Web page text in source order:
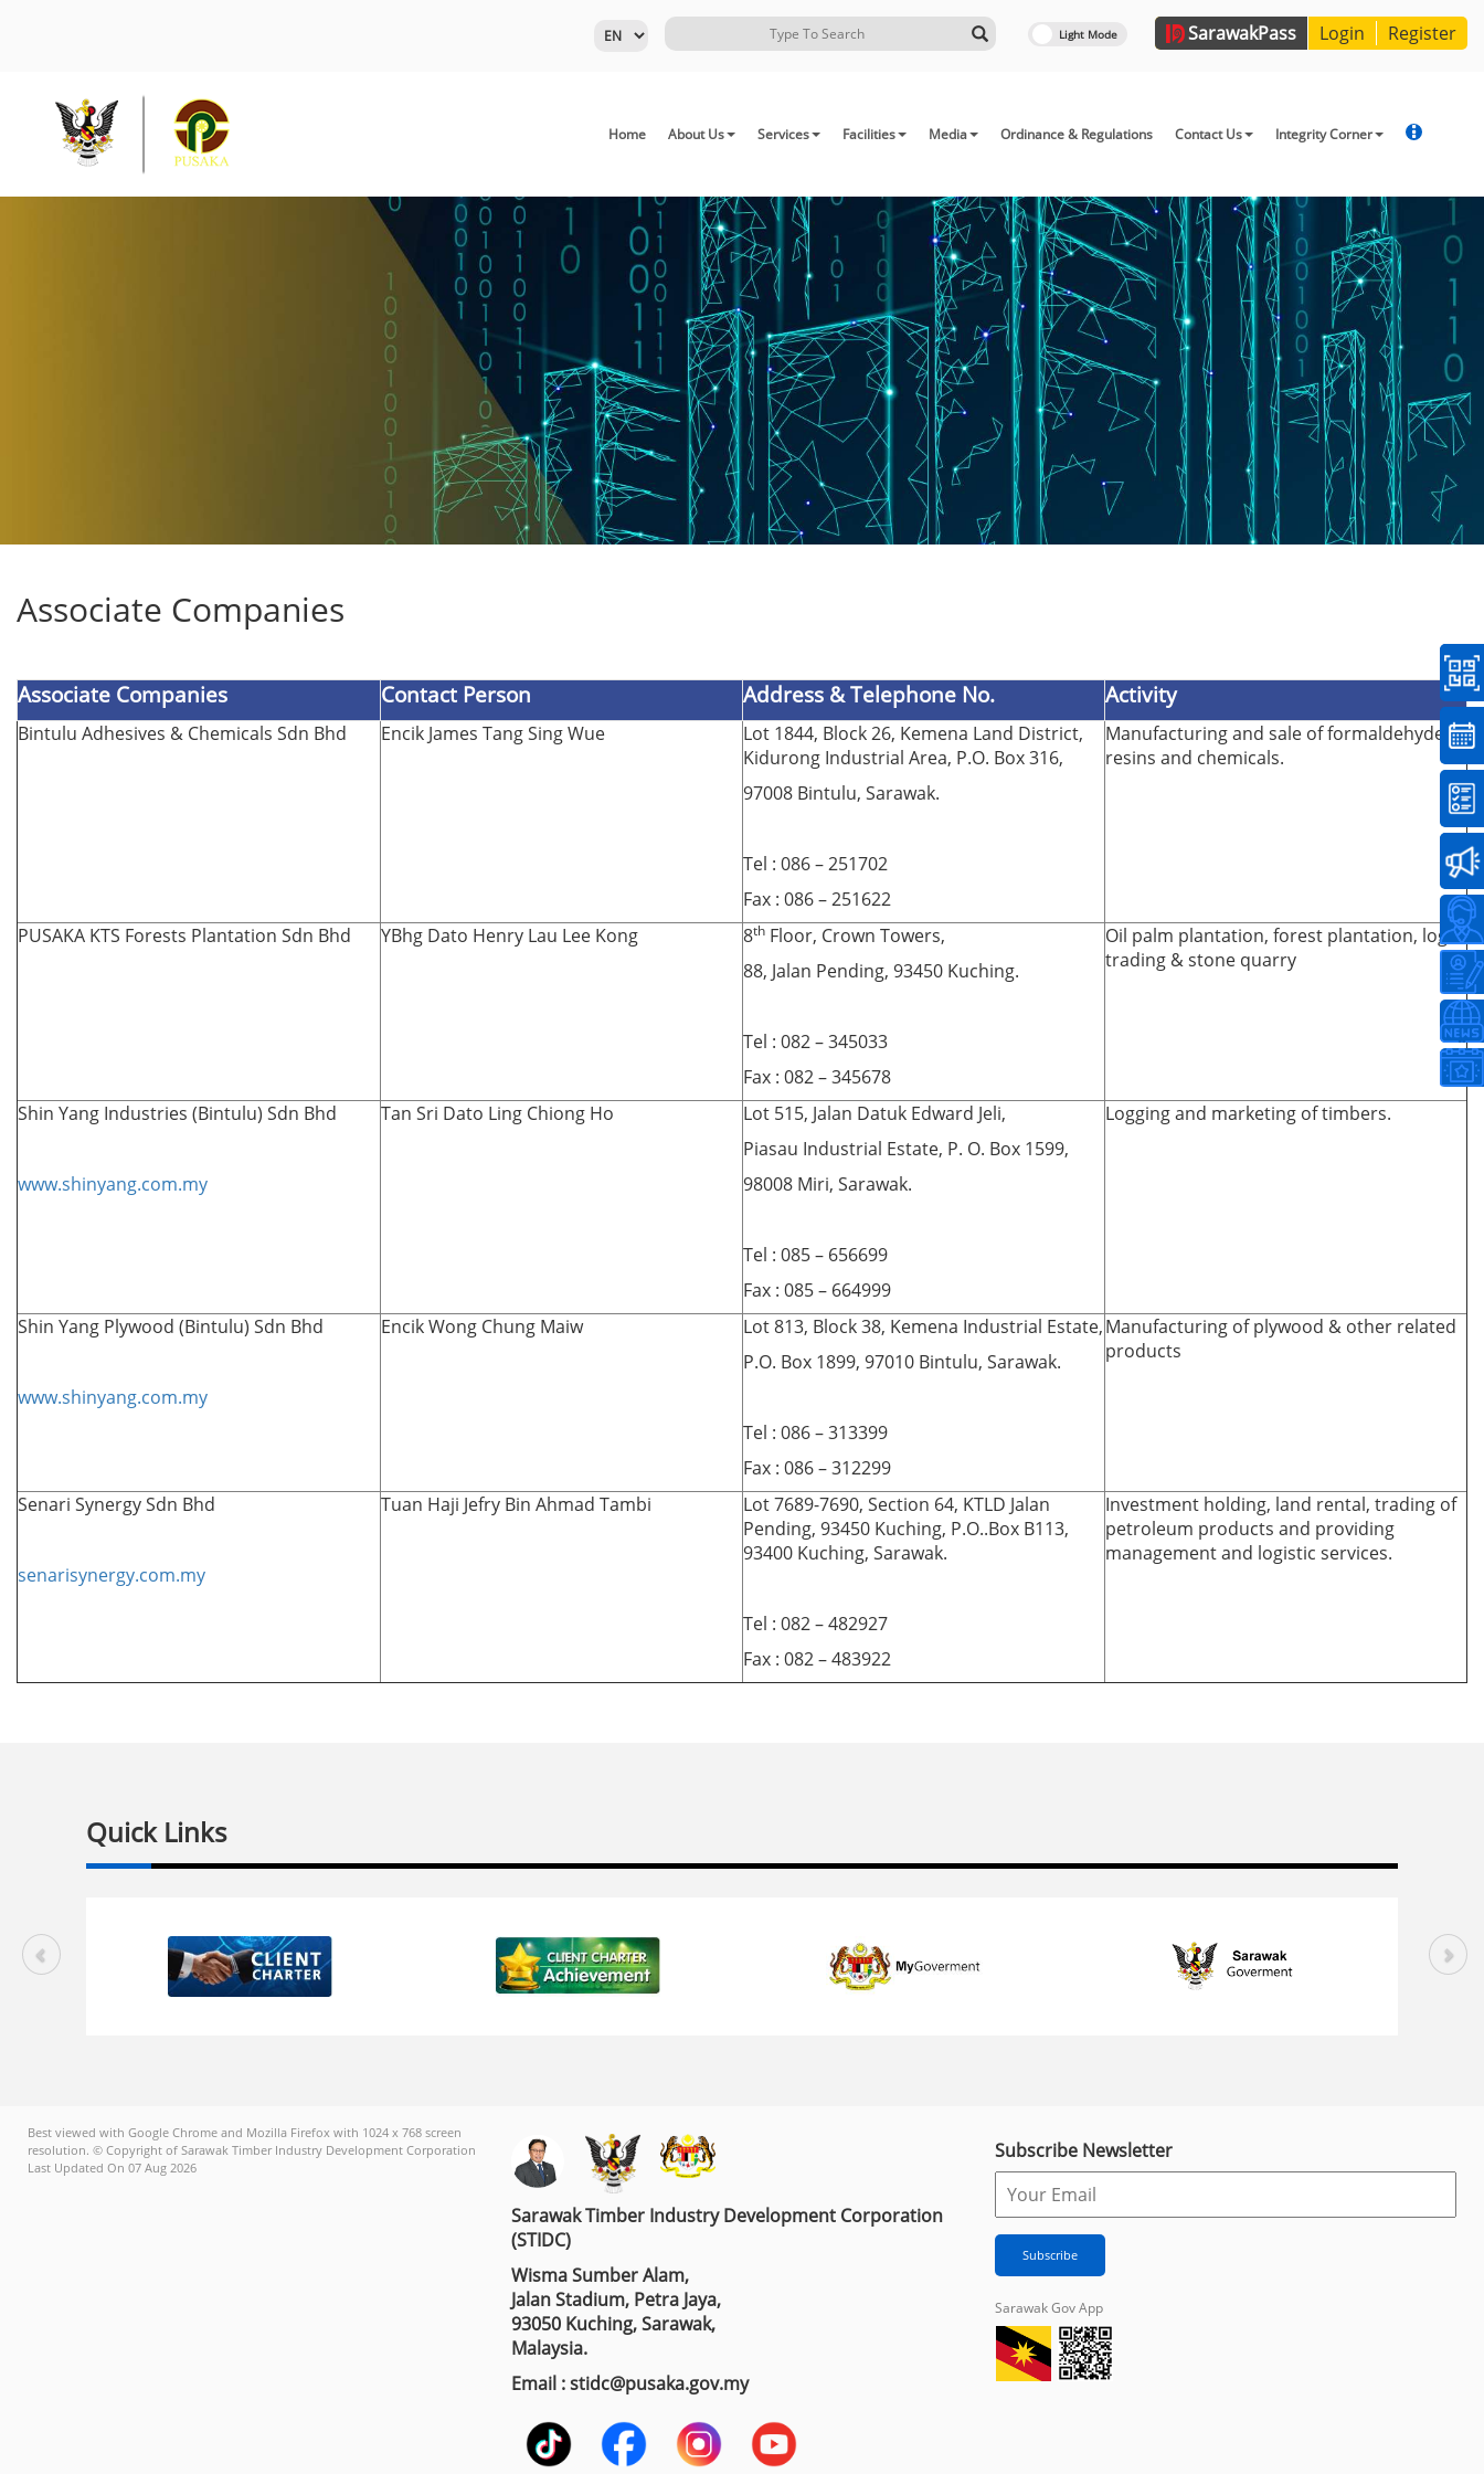
SarawakPass Login Register
Home About Us Services Facilities Media Ordinance & Regulations Contact Us Integrity Corner
Associate Companies
Associate Companies Contact Person Address & Telephone No. Activity
Bintulu Adhesives & Chemicals Sdn Bhd Encik James Tang Sing Wue
Lot 1844, Block 26, Kemena Land District,
Kidurong Industrial Area, P.O. Box 316,
97008 Bintulu, Sarawak.
Tel : 086 – 251702
Fax : 086 – 251622
Manufacturing and sale of formaldehyde
resins and chemicals.
PUSAKA KTS Forests Plantation Sdn Bhd YBhg Dato Henry Lau Lee Kong 8th Floor, Crown Towers,
88, Jalan Pending, 93450 Kuching.
Tel : 082 – 345033
Fax : 082 – 345678
Oil palm plantation, forest plantation, log
trading & stone quarry
Shin Yang Industries (Bintulu) Sdn Bhd
www.shinyang.com.my
Tan Sri Dato Ling Chiong Ho
Lot 515, Jalan Datuk Edward Jeli,
Piasau Industrial Estate, P. O. Box 1599,
98008 Miri, Sarawak.
Tel : 085 – 656699
Fax : 085 – 664999
Logging and marketing of timbers.
Shin Yang Plywood (Bintulu) Sdn Bhd
www.shinyang.com.my
EncikWong Chung Maiw
Lot 813, Block 38, Kemena Industrial Estate,
P.O. Box 1899, 97010 Bintulu, Sarawak.
Tel : 086 – 313399
Fax : 086 – 312299
Manufacturing of plywood & other related
products
Senari Synergy Sdn Bhd
senarisynergy.com.my
Tuan Haji Jefry Bin Ahmad Tambi
Lot 7689-7690, Section 64, KTLD Jalan
Pending, 93450 Kuching, P.O..Box B113,
93400 Kuching, Sarawak.
Tel : 082 – 482927
Fax : 082 – 483922
Investment holding, land rental, trading of
petroleum products and providing
management and logistic services.
Quick Links
Best viewed with Google Chrome and Mozilla Firefox with 1024 x 768 screen
resolution. © Copyright of Sarawak Timber Industry Development Corporation
Last Updated On 07 Aug 2026
Sarawak Timber Industry Development Corporation
(STIDC)
Wisma Sumber Alam,
Jalan Stadium, Petra Jaya,
93050 Kuching, Sarawak,
Malaysia.
Email : stidc@pusaka.gov.my
Subscribe Newsletter
Sarawak Gov App